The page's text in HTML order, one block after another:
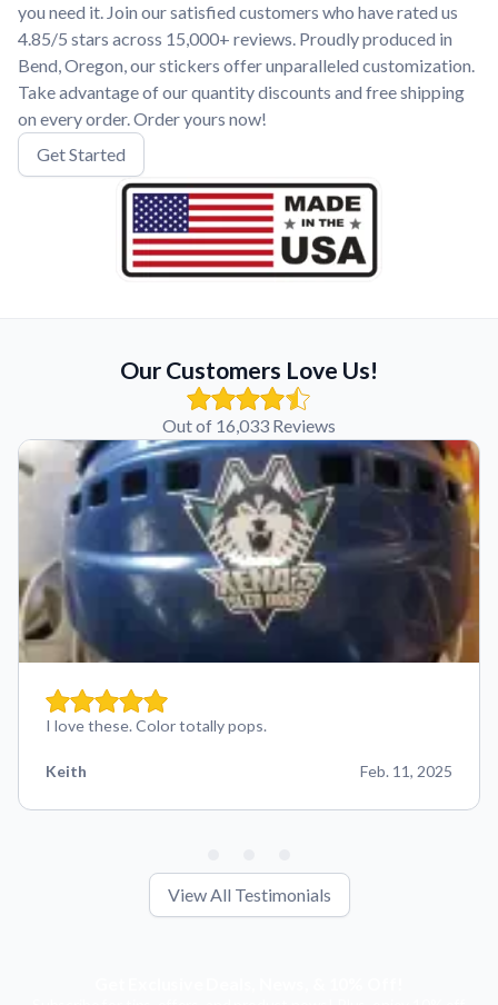
you need it. Join our satisfied customers who have rated us
4.85/5 stars across 15,000+ reviews. Proudly produced in
Bend, Oregon, our stickers offer unparalleled customization.
Take advantage of our quantity discounts and free shipping
on every order. Order yours now!
Get Started
Our Customers Love Us!
Out of 16,033 Reviews
I love these. Color totally pops.
Keith Feb. 11, 2025
View All Testimonials